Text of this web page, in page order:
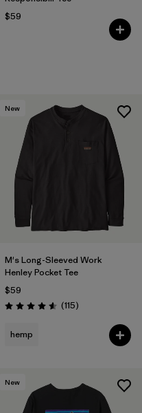
$59
New
M's Long-Sleeved Work
Henley Pocket Tee
$59
Rating: 4.6 / 5 (115Reviews
)
hemp
New